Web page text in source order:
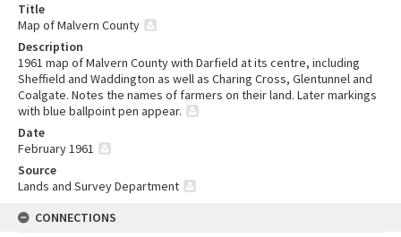
Title
Map of Malvern County
Description
1961 map of Malvern County with Darfield at its centre, including
Sheffield and Waddington as well as Charing Cross, Glentunnel and
Coalgate. Notes the names of farmers on their land. Later markings
with blue ballpoint pen appear.
Date
February 1961
Source
Lands and Survey Department
CONNECTIONS